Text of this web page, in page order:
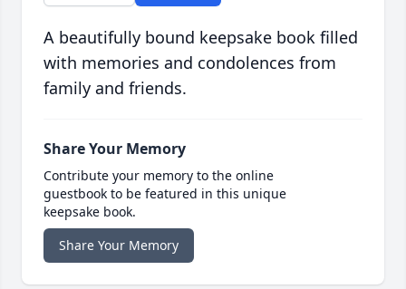
A beautifully bound keepsake book filled
with memories and condolences from
family and friends.
Share Your Memory
Contribute your memory to the online
guestbook to be featured in this unique
keepsake book.
Share Your Memory